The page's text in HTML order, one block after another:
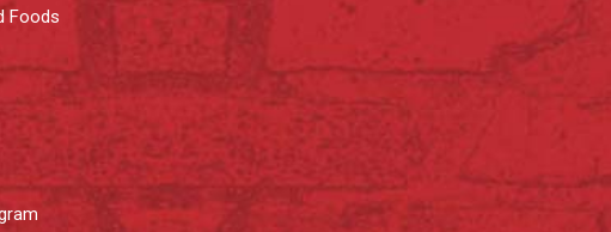
Foods